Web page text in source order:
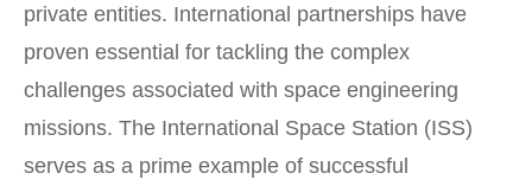
private entities. International partnerships have
proven essential for tackling the complex
challenges associated with space engineering
missions. The International Space Station (ISS)
serves as a prime example of successful